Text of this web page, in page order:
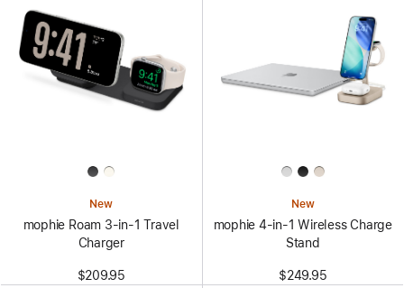
New
mophie Roam 3‑in‑1 Travel
Charger
$209.95
New
mophie 4-in-1 Wireless Charge
Stand
$249.95